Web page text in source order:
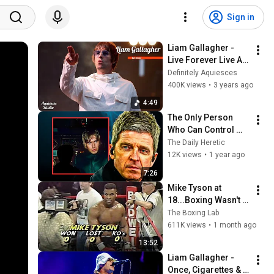
Sign in
4:49
Liam Gallagher -
Live Forever Live At
Knebworth 22'
Definitely Aquiesces
400K views • 3 years ago
7:26
The Only Person
Who Can Control
Liam Gallagher –
Iain Robertson
The Daily Heretic
12K views • 1 year ago
13:52
Mike Tyson at
18...Boxing Wasn't
Ready
The Boxing Lab
611K views • 1 month ago
Liam Gallagher -
Once, Cigarettes &